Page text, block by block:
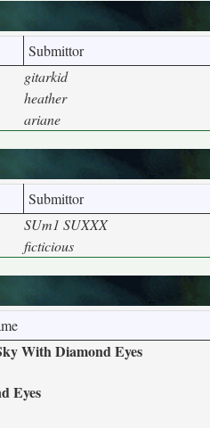
Submittor
gitarkid
heather
ariane
Submittor
SUm1 SUXXX
ficticious
With Diamond Eyes
Eyes